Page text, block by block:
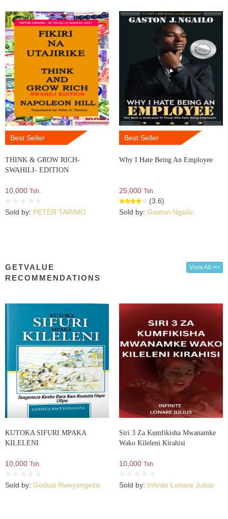
Best Seller
THINK & GROW RICH-
SWAHILI- EDITION
10,000 Tsh.
Sold by: PETER TARIMO
Best Seller
Why I Hate Being An Employee
25,000 Tsh.
(3.6)
Sold by: Gaston Ngailo
GETVALUE
RECOMMENDATIONS
View All >>
KUTOKA SIFURI MPAKA
KILELENI
10,000 Tsh.
Sold by: Godius Rweyongeza
Siri 3 Za Kumfikisha Mwanamke
Wako Kileleni Kirahisi
10,000 Tsh.
Sold by: Infinite Lonare Julius